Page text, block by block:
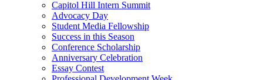
Capitol Hill Intern Summit
Advocacy Day
Student Media Fellowship
Success in this Season
Conference Scholarship
Anniversary Celebration
Essay Contest